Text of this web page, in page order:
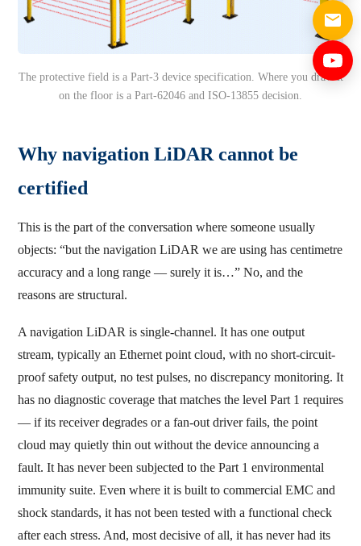
The protective field is a Part-3 device specification. Where you draw it
on the floor is a Part-62046 and ISO-13855 decision.
Why navigation LiDAR cannot be
certified
This is the part of the conversation where someone usually
objects: “but the navigation LiDAR we are using has centimetre
accuracy and a long range — surely it is…” No, and the
reasons are structural.
A navigation LiDAR is single-channel. It has one output
stream, typically an Ethernet point cloud, with no short-circuit-
proof safety output, no test pulses, no discrepancy monitoring. It
has no diagnostic coverage that matches the level Part 1 requires
— if its receiver degrades or a fan-out driver fails, the point
cloud may quietly thin out without the device announcing a
fault. It has never been subjected to the Part 1 environmental
immunity suite. Even where it is built to commercial EMC and
shock standards, it has not been tested with a functional check
after each stress. And, most decisive of all, it has never had its